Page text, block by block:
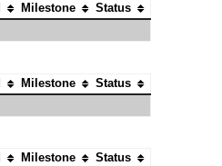
Milestone
Status
Milestone
Status
Milestone
Status